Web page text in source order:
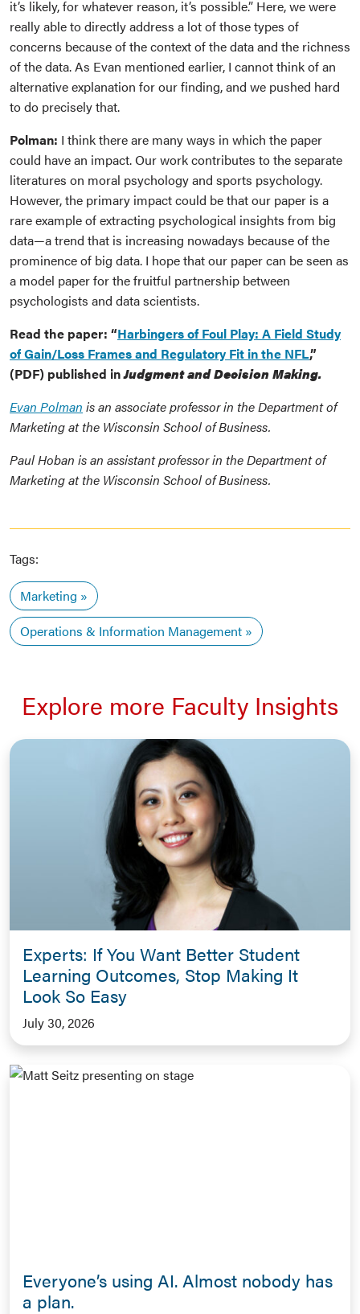
it’s likely, for whatever reason, it’s possible.” Here, we were
really able to directly address a lot of those types of
concerns because of the context of the data and the richness
of the data. As Evan mentioned earlier, I cannot think of an
alternative explanation for our finding, and we pushed hard
to do precisely that.
Polman: I think there are many ways in which the paper
could have an impact. Our work contributes to the separate
literatures on moral psychology and sports psychology.
However, the primary impact could be that our paper is a
rare example of extracting psychological insights from big
data—a trend that is increasing nowadays because of the
prominence of big data. I hope that our paper can be seen as
a model paper for the fruitful partnership between
psychologists and data scientists.
Read the paper: “Harbingers of Foul Play: A Field Study
of Gain/Loss Frames and Regulatory Fit in the NFL,”
(PDF) published inJudgment and Decision Making.
Evan Polman is an associate professor in the Department of
Marketing at the Wisconsin School of Business.
Paul Hoban is an assistant professor in the Department of
Marketing at the Wisconsin School of Business.
Tags:
Marketing
Operations & Information Management
Explore more Faculty Insights
Experts: If You Want Better Student
Learning Outcomes, Stop Making It
Look So Easy
July 30, 2026
Everyone’s using AI. Almost nobody has
a plan.